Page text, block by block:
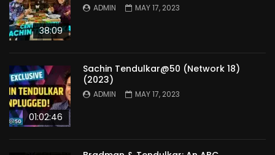
38:09
ADMIN MAY 17, 2023
01:02:46
Sachin Tendulkar@50 (Network 18)
(2023)
ADMIN MAY 17, 2023